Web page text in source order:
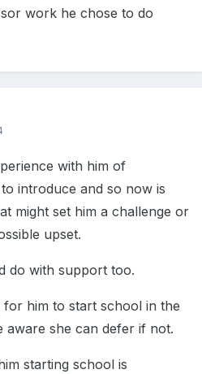
work he chose to do
with him of
introduce and so now is
might set him a challenge or
upset.
do with support too.
him to start school in the
aware she can defer if not.
starting school is